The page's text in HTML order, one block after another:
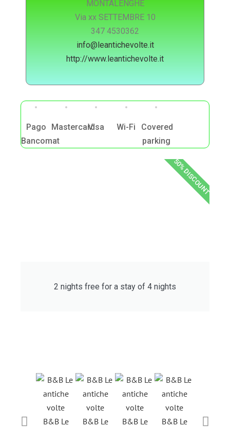
MONTALENGHE
Via xx SETTEMBRE 10
347 4530362
info@leantichevolte.it
http://www.leantichevolte.it
Pago
Bancomat
MastercardVisa Wi-Fi
Covered
parking
2 nights free for a stay of 4 nights
50% DISCOUNT
B&B Le
B&B Le
B&B Le
B&B Le
B&B Le